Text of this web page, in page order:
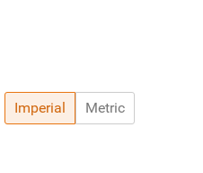
Imperial Metric